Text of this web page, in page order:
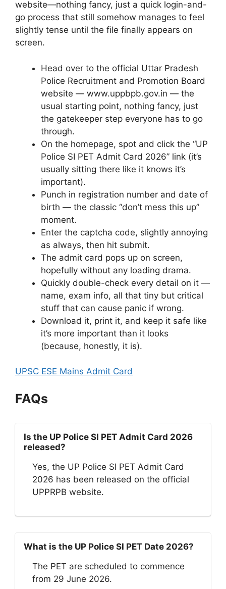
website—nothing fancy, just a quick login-and-
go process that still somehow manages to feel
slightly tense until the file finally appears on
screen.
Head over to the official Uttar Pradesh
Police Recruitment and Promotion Board
website — www.uppbpb.gov.in — the
usual starting point, nothing fancy, just
the gatekeeper step everyone has to go
through.
On the homepage, spot and click the “UP
Police SI PET Admit Card 2026” link (it’s
usually sitting there like it knows it’s
important).
Punch in registration number and date of
birth — the classic “don’t mess this up”
moment.
Enter the captcha code, slightly annoying
as always, then hit submit.
The admit card pops up on screen,
hopefully without any loading drama.
Quickly double-check every detail on it —
name, exam info, all that tiny but critical
stuff that can cause panic if wrong.
Download it, print it, and keep it safe like
it’s more important than it looks
(because, honestly, it is).
UPSC ESE Mains Admit Card
FAQs
Is the UP Police SI PET Admit Card 2026
released?
Yes, the UP Police SI PET Admit Card
2026 has been released on the official
UPPRPB website.
What is the UP Police SI PET Date 2026?
The PET are scheduled to commence
from 29 June 2026.